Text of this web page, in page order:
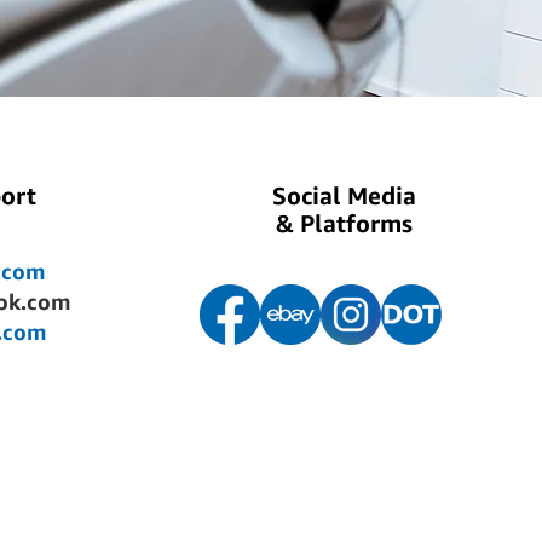
Social Media
& Platforms